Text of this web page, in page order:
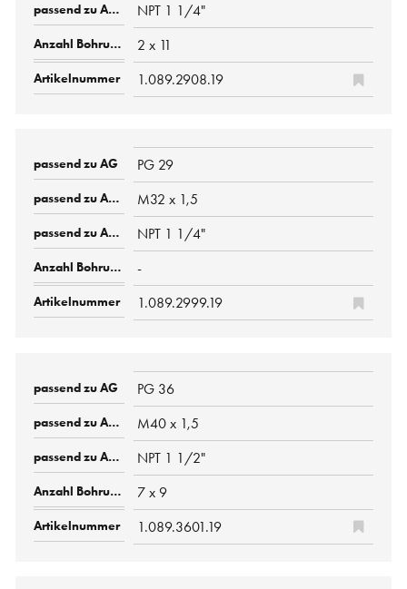
NPT 1 1/4"
2 x 11
1.089.2908.19
PG 29
M32 x 1,5
NPT 1 1/4"
-
1.089.2999.19
PG 36
M40 x 1,5
NPT 1 1/2"
7 x 9
1.089.3601.19